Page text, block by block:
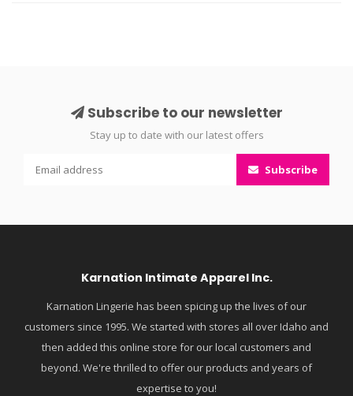
Subscribe to our newsletter
Stay up to date with our latest offers
Subscribe
Karnation Intimate Apparel Inc.
Karnation Lingerie has been spicing up the lives of our
customers since 1995. We started with stores all over Idaho and
then added this online store for our local customers and
beyond. We're thrilled to offer our products and years of
expertise to you!